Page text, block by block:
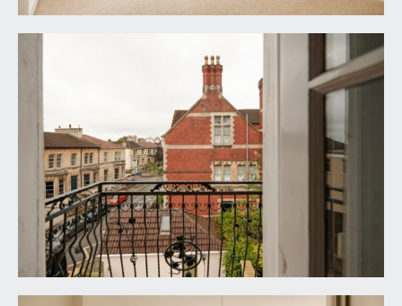
wet room style shower with reeded glass screen,
wall mounted shower unit, handheld shower
attachment and an overhead waterfall shower.
Low level wc, wall mounted wash basin with
mixer tap, splashback tiling and pull-out drawer
below. Tessellated tiled flooring and partially tiled
walls, opaque wooden double glazed sash
window to the side elevation, heated towel
rail/radiator, inset ceiling downlights, extractor fan
and a wall mounted circular mirror with integral
lighting and demister.